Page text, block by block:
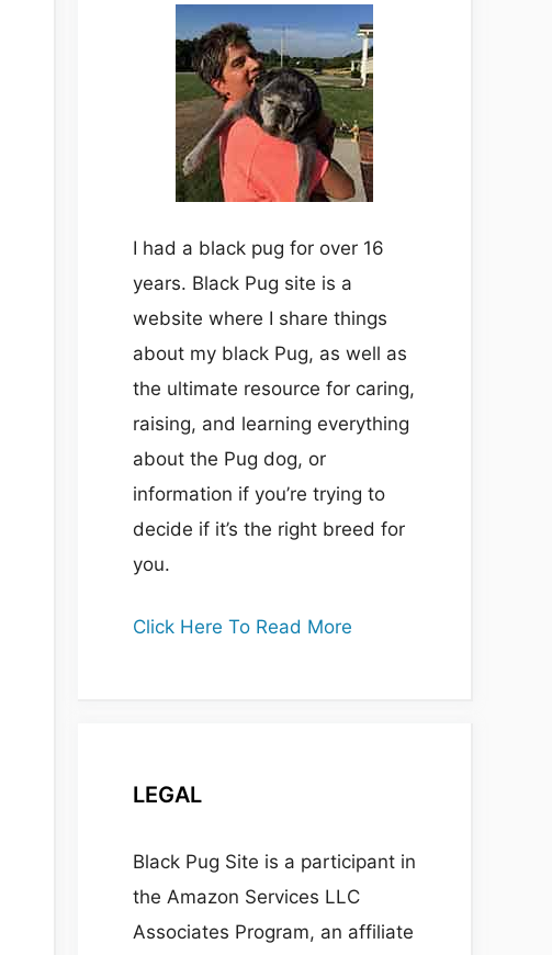
I had a black pug for over 16
years. Black Pug site is a
website where I share things
about my black Pug, as well as
the ultimate resource for caring,
raising, and learning everything
about the Pug dog, or
information if you’re trying to
decide if it’s the right breed for
you.
Click Here To Read More
LEGAL
Black Pug Site is a participant in
the Amazon Services LLC
Associates Program, an affiliate